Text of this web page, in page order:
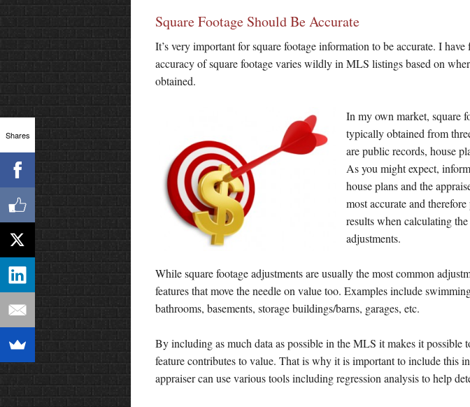
Square Footage Should Be Accurate
It’s very important for square footage information to be accurate. I have
accuracy of square footage varies wildly in MLS listings based on
obtained.
In my own market, square
typically obtained from
are public records, house
As you might expect,
house plans and the
most accurate and
results when calculating
adjustments.
While square footage adjustments are usually the most common
features that move the needle on value too. Examples include
bathrooms, basements, storage buildings/barns, garages, etc.
By including as much data as possible in the MLS it makes it possible
feature contributes to value. That is why it is important to include this
appraiser can use various tools including regression analysis to help
Shares